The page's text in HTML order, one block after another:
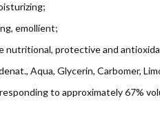
emollient;
nutritional, protective and
Aqua, Glycerin, Carbomer,
to approximately 67%